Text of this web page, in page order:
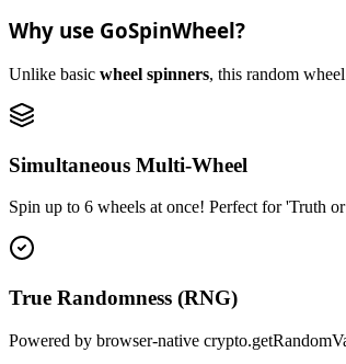
Why use GoSpinWheel?
Unlike basic wheel spinners, this random
Simultaneous Multi-Wheel
Spin up to 6 wheels at once! Perfect for 'Truth
True Randomness (RNG)
Powered by browser-native